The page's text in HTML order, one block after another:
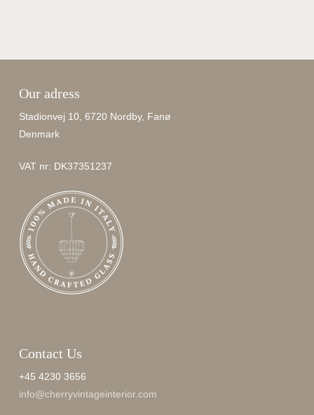
Our adress
Stadionvej 10, 6720 Nordby, Fanø
Denmark
VAT nr: DK37351237
Contact Us
+45 4230 3656
info@cherryvintageinterior.com